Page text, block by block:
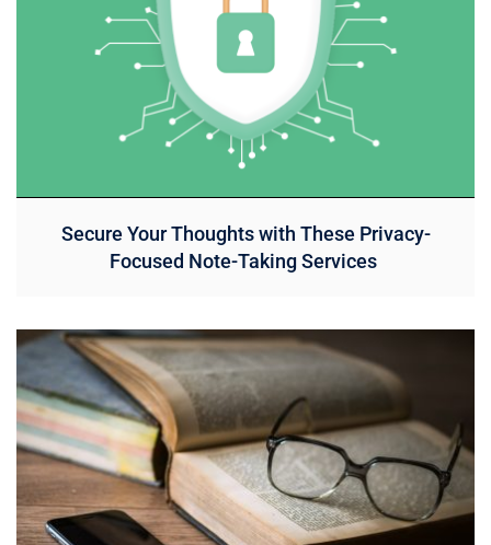
Secure Your Thoughts with These Privacy-
Focused Note-Taking Services